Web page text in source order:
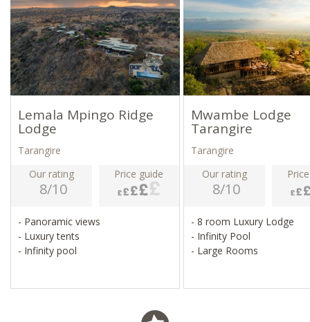
Lemala Mpingo Ridge
Lodge
Tarangire
Our rating
8/10
Price guide
- Panoramic views
- Luxury tents
- Infinity pool
Mwambe Lodge
Tarangire
Tarangire
Our rating
8/10
- 8 room Luxury Lodge
- Infinity Pool
- Large Rooms